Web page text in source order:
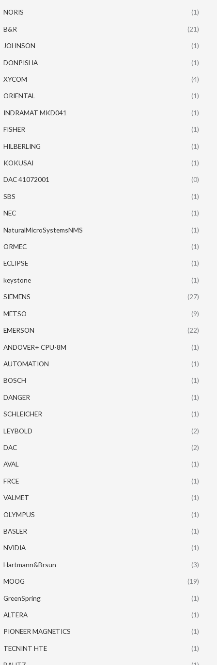
NORIS (1)
B&R (21)
JOHNSON (1)
DONPISHA (1)
XYCOM (4)
ORIENTAL (1)
INDRAMAT MKD041 (1)
FISHER (1)
HILBERLING (1)
KOKUSAI (1)
DAC 41072001 (0)
SBS (1)
NEC (1)
NaturalMicroSystemsNMS (1)
ORMEC (1)
ECLIPSE (1)
keystone (1)
SIEMENS (27)
METSO (9)
EMERSON (22)
ANDOVER+ CPU-8M (1)
AUTOMATION (1)
BOSCH (1)
DANGER (1)
SCHLEICHER (1)
LEYBOLD (2)
DAC (2)
AVAL (1)
FRCE (1)
VALMET (1)
OLYMPUS (1)
BASLER (1)
NVIDIA (1)
Hartmann&Brsun (3)
MOOG (19)
GreenSpring (1)
ALTERA (1)
PIONEER MAGNETICS (1)
TECNINT HTE (1)